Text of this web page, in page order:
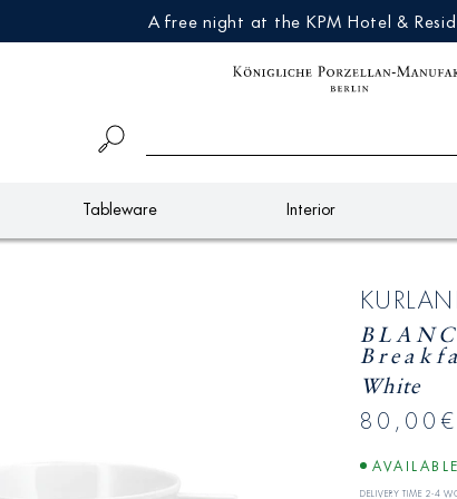
A free night at the KPM Hotel &
Tableware Interior
White
80,00€
AVAILABLE
Delivery time 2-4